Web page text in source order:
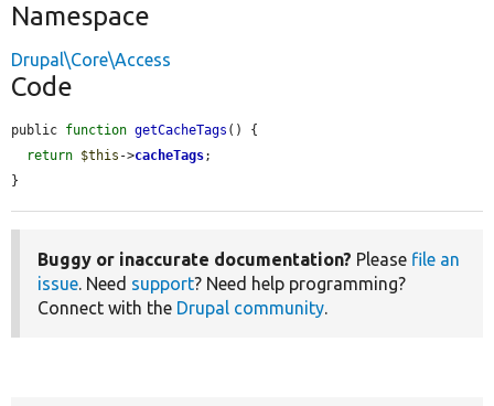
Namespace
Drupal\Core\Access
Code
public function getCacheTags () {
return $this ->cacheTags;
}
Buggy or inaccurate documentation? Please file an
issue. Need support? Need help programming?
Connect with the Drupal community.